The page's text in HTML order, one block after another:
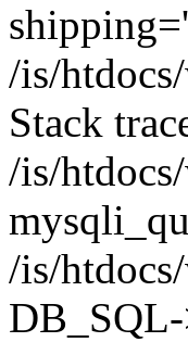
/is/
Stack
/is/
/is/